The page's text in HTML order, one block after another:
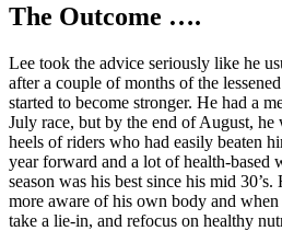
The Outcome ….
Lee took the advice seriously like he
after a couple of months of the
started to become stronger. He had a
July race, but by the end of August, he
heels of riders who had easily beaten
year forward and a lot of health-based
season was his best since his mid
more aware of his own body and
take a lie-in, and refocus on healthy